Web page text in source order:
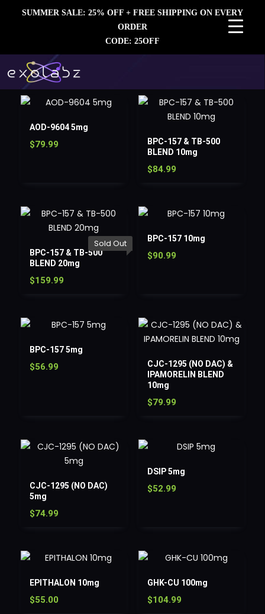
SUMMER SALE: 25% OFF + FREE SHIPPING ON EVERY
ORDER
CODE: 25OFF
AOD-9604 5mg
$79.99
BPC-157 & TB-500
BLEND 10mg
$84.99
Sold Out
BPC-157 & TB-500
BLEND 20mg
$159.99
BPC-157 10mg
$90.99
BPC-157 5mg
$56.99
CJC-1295 (NO DAC) &
IPAMORELIN BLEND
10mg
$79.99
CJC-1295 (NO DAC)
5mg
$74.99
DSIP 5mg
$52.99
EPITHALON 10mg
$55.00
GHK-CU 100mg
$104.99